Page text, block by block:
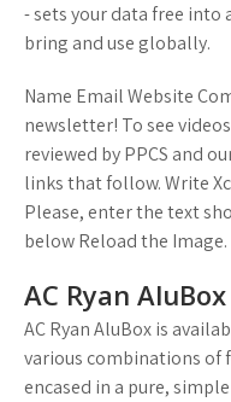
- sets your data free into
bring and use globally.
Name Email Website
newsletter! To see
reviewed by PPCS and
links that follow. Write Xc
Please, enter the text
below Reload the Image.
AC Ryan
AC Ryan AluBox is
various combinations of
encased in a pure,